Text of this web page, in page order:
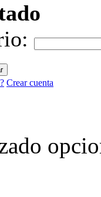
Crear cuenta